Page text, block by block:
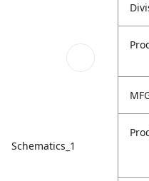
Schematics_1